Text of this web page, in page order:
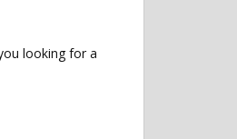
looking for a